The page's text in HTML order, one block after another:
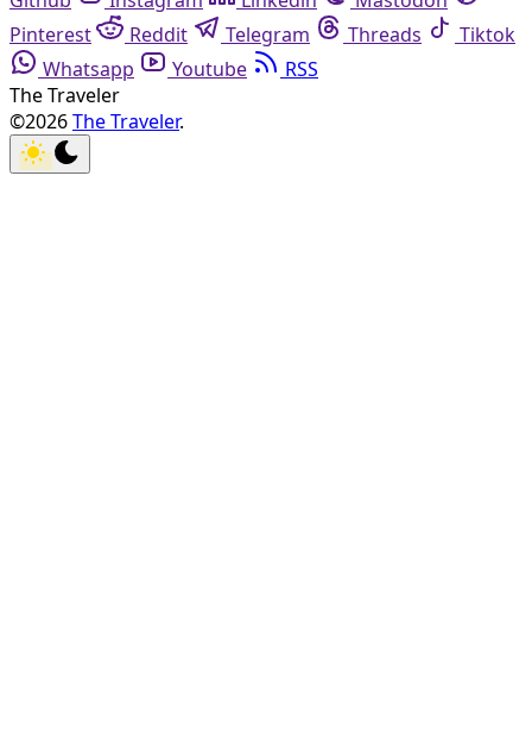
Pinterest
Reddit Telegram Threads
Tiktok
Whatsapp
Youtube
RSS
The Traveler
©2026The Traveler.